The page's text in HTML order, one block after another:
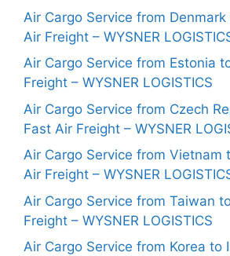
Air Cargo Service from
Air Freight – WYSNER
Air Cargo Service from Estonia
Freight – WYSNER LOGISTICS
Air Cargo Service from Czech
Fast Air Freight – WYSNER
Air Cargo Service from Vietnam
Air Freight – WYSNER
Air Cargo Service from Taiwan
Freight – WYSNER LOGISTICS
Air Cargo Service from Korea to